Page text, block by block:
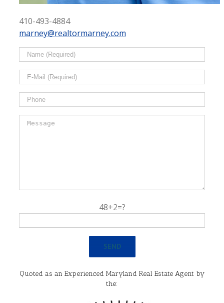
410-493-4884
marney@realtormarney.com
48+2=?
Quoted as an Experienced Maryland Real Estate Agent by
the: